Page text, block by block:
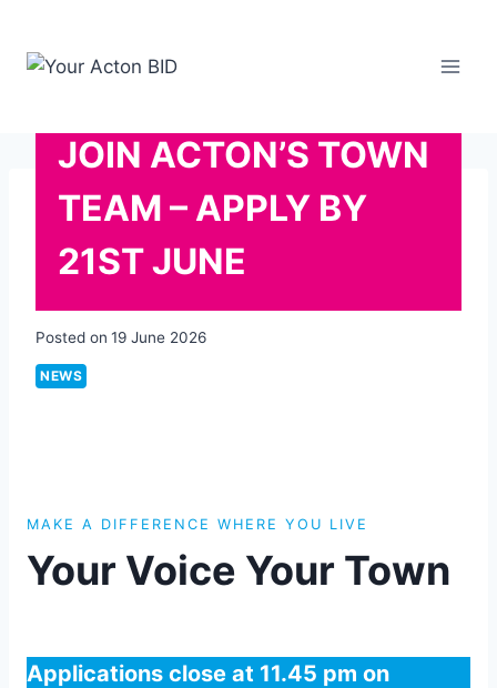
content
JOIN ACTON’S TOWN
TEAM – APPLY BY
21ST JUNE
Posted on 19 June 2026
NEWS
MAKE A DIFFERENCE WHERE YOU LIVE
Your Voice Your Town
Applications close at 11.45 pm on